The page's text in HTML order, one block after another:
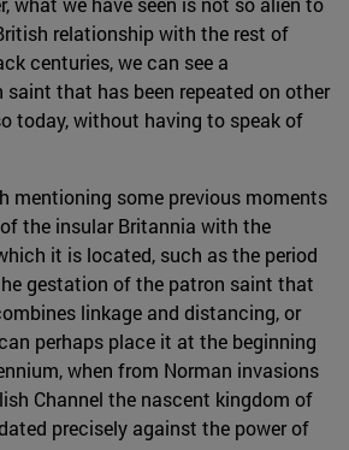
relationship with the rest of
centuries, we can see a
that has been repeated on other
today, without having to speak of
mentioning some previous moments
the insular Britannia with the
it is located, such as the period
gestation of the patron saint that
linkage and distancing, or
perhaps place it at the beginning
when from Norman invasions
Channel the nascent kingdom of
precisely against the power of